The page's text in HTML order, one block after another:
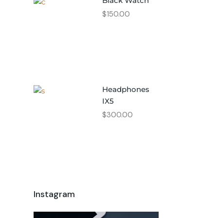
$150.00
Headphones
IX5
$300.00
Instagram